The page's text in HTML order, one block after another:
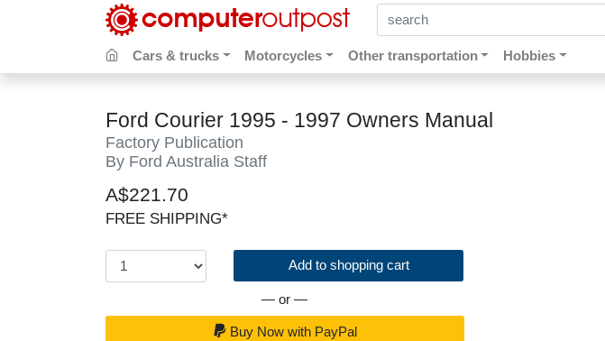
search by keywords, title, author or isbn
Cars & trucks Motorcycles Other transportation Hobbies
Ford Courier 1995 - 1997 Owners Manual
Factory Publication
By Ford Australia Staff
A$221.70
FREE SHIPPING*
Add to shopping cart
— or —
Buy Now with PayPal